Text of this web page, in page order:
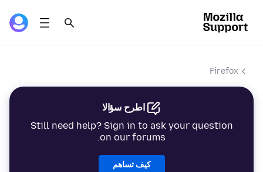
Firefox
اطرح سؤالا
Still need help? Sign in to ask your question
on our forums.
كيف تساهم